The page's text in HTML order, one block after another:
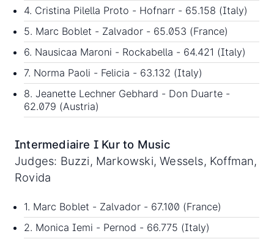
4. Cristina Pilella Proto - Hofnarr - 65.158 (Italy)
5. Marc Boblet - Zalvador - 65.053 (France)
6. Nausicaa Maroni - Rockabella - 64.421 (Italy)
7. Norma Paoli - Felicia - 63.132 (Italy)
8. Jeanette Lechner Gebhard - Don Duarte -
62.079 (Austria)
Intermediaire I Kur to Music
Judges: Buzzi, Markowski, Wessels, Koffman,
Rovida
1. Marc Boblet - Zalvador - 67.100 (France)
2. Monica Iemi - Pernod - 66.775 (Italy)